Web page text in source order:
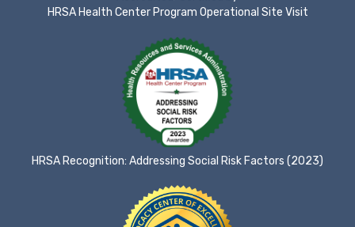
HRSA Health Center Program Operational Site Visit
HRSA Recognition: Addressing Social Risk Factors (2023)